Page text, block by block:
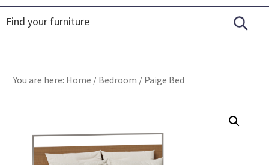
You are here: Home / Bedroom / Paige Bed